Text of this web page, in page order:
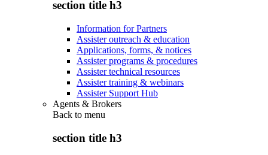
section title h3
Information for Partners
Assister outreach & education
Applications, forms, & notices
Assister programs & procedures
Assister technical resources
Assister training & webinars
Assister Support Hub
Agents & Brokers
Back to menu
section title h3